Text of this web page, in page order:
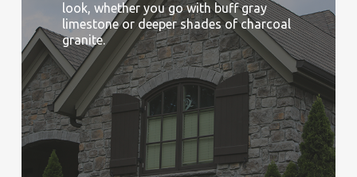
look, whether you go with buff gray
limestone or deeper shades of charcoal
granite.